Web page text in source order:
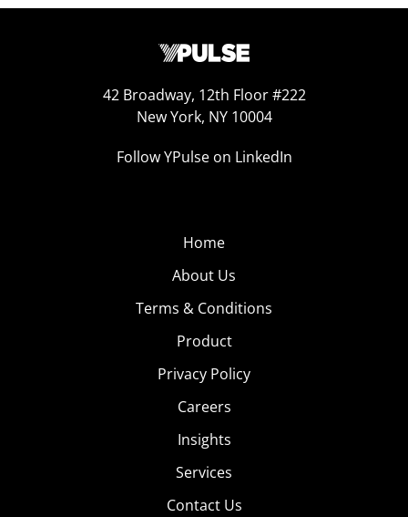
42 Broadway, 12th Floor #222
New York, NY 10004
Follow YPulse on LinkedIn
Home
About Us
Terms & Conditions
Product
Privacy Policy
Careers
Insights
Services
Contact Us